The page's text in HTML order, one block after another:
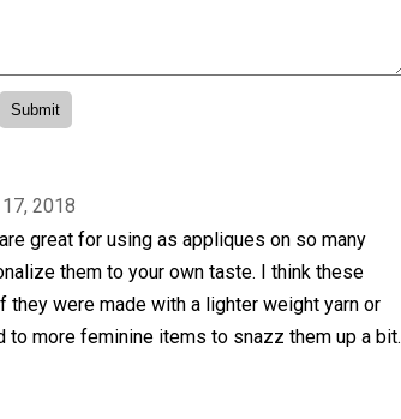
2018
great for using as appliques on so many
them to your own taste. I think these
were made with a lighter weight yarn or
to more feminine items to snazz them up a bit.